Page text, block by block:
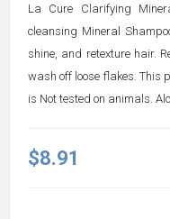
La Cure Clarifying
cleansing Mineral
shine, and retexture hair.
wash off loose flakes. This
is Not tested on animals.
$8.91